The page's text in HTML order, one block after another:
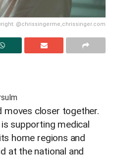
@chrissingerme,chrissinger.com
moves closer together.
supporting medical
home regions and
at the national and